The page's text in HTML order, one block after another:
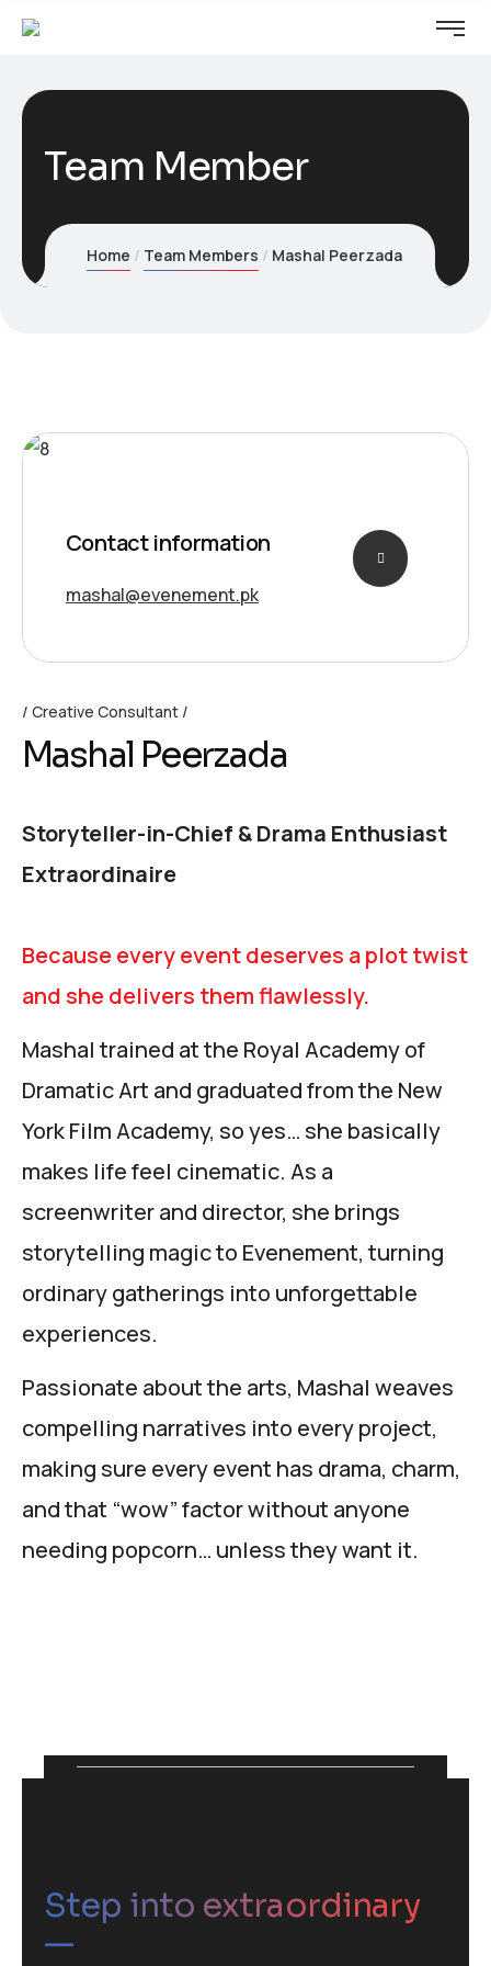
Team Member
Home Team Members Mashal Peerzada
Contact information
mashal@evenement.pk
Creative Consultant
Mashal Peerzada
Storyteller-in-Chief & Drama Enthusiast
Extraordinaire
Because every event deserves a plot twist
and she delivers them flawlessly.
Mashal trained at the Royal Academy of
Dramatic Art and graduated from the New
York Film Academy, so yes… she basically
makes life feel cinematic. As a
screenwriter and director, she brings
storytelling magic to Evenement, turning
ordinary gatherings into unforgettable
experiences.
Passionate about the arts, Mashal weaves
compelling narratives into every project,
making sure every event has drama, charm,
and that “wow” factor without anyone
needing popcorn… unless they want it.
Step into extraordinary
—